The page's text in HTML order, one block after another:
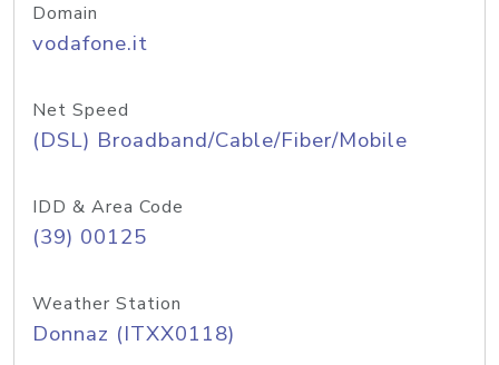
Domain
vodafone.it
Net Speed
(DSL) Broadband/Cable/Fiber/Mobile
IDD & Area Code
(39) 00125
Weather Station
Donnaz (ITXX0118)